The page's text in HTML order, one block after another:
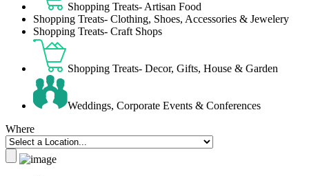
Shopping Treats- Artisan Food
Shopping Treats- Clothing, Shoes, Accessories & Jewelery
Shopping Treats- Craft Shops
Shopping Treats- Decor, Gifts, House & Garden
Weddings, Corporate Events & Conferences
Where